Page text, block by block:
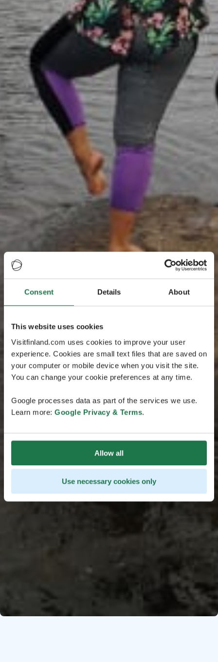
Consent Details About
This website uses cookies
Visitfinland.com uses cookies to improve your user
experience. Cookies are small text files that are saved on
your computer or mobile device when you visit the site.
You can change your cookie preferences at any time.
Google processes data as part of the services we use.
Learn more: Google Privacy & Terms.
Allow all
Use necessary cookies only